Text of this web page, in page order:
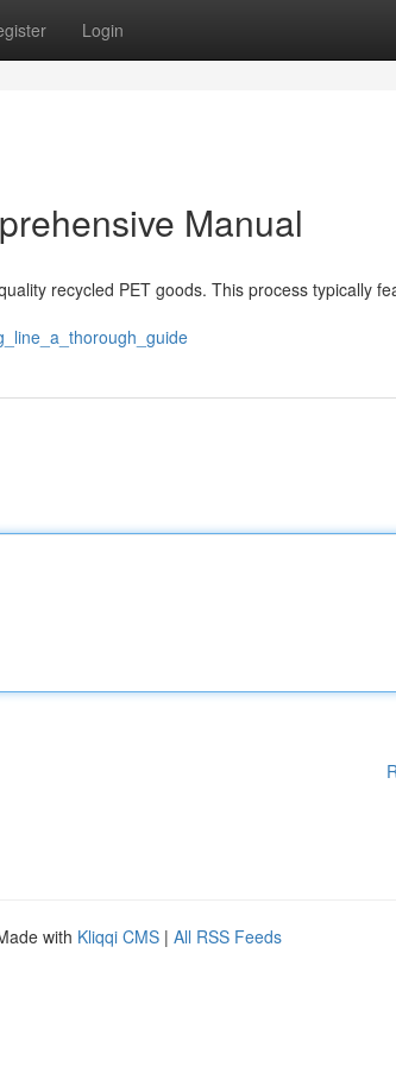
Login
Manual
recycled PET goods. This process typically
with Kliqqi CMS | All RSS Feeds